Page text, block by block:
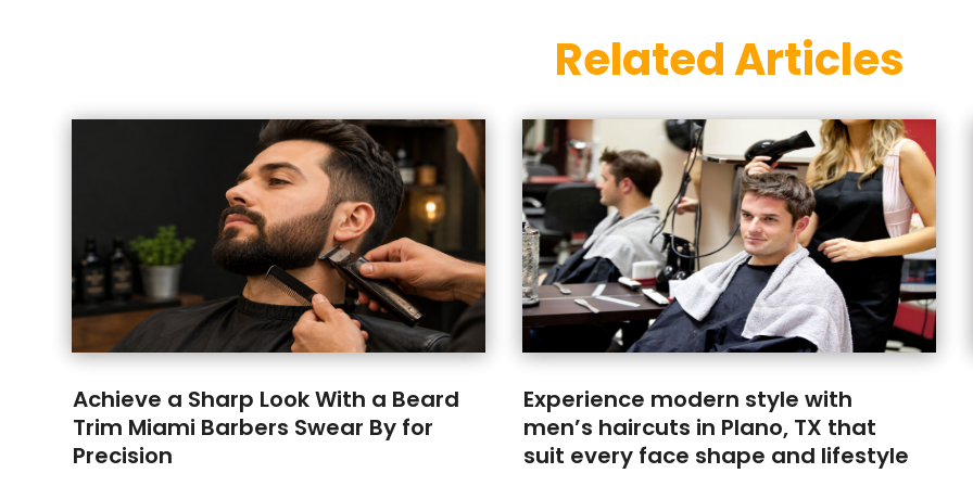
Related Articles
Achieve a Sharp Look With a Beard
Trim Miami Barbers Swear By for
Precision
Experience modern style with
men’s haircuts in Plano, TX that
suit every face shape and lifestyle